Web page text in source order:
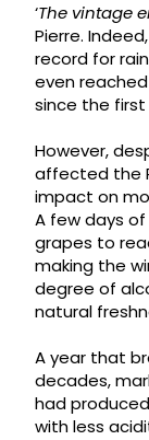
‘The vintage
Pierre.
record for
even
since the first
However,
affected the
impact on
A few days
grapes to
making the
degree of
natural
A year that
decades,
had
with less